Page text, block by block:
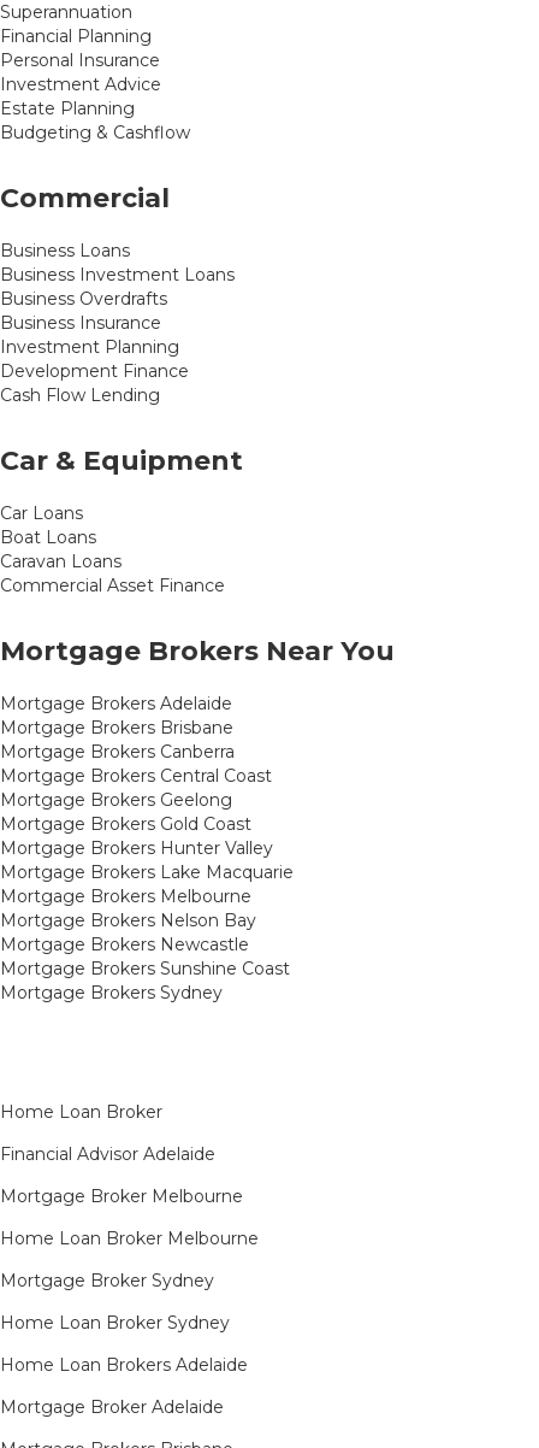
Superannuation
Financial Planning
Personal Insurance
Investment Advice
Estate Planning
Budgeting & Cashflow
Commercial
Business Loans
Business Investment Loans
Business Overdrafts
Business Insurance
Investment Planning
Development Finance
Cash Flow Lending
Car & Equipment
Car Loans
Boat Loans
Caravan Loans
Commercial Asset Finance
Mortgage Brokers Near You
Mortgage Brokers Adelaide
Mortgage Brokers Brisbane
Mortgage Brokers Canberra
Mortgage Brokers Central Coast
Mortgage Brokers Geelong
Mortgage Brokers Gold Coast
Mortgage Brokers Hunter Valley
Mortgage Brokers Lake Macquarie
Mortgage Brokers Melbourne
Mortgage Brokers Nelson Bay
Mortgage Brokers Newcastle
Mortgage Brokers Sunshine Coast
Mortgage Brokers Sydney
Home Loan Broker
Financial Advisor Adelaide
Mortgage Broker Melbourne
Home Loan Broker Melbourne
Mortgage Broker Sydney
Home Loan Broker Sydney
Home Loan Brokers Adelaide
Mortgage Broker Adelaide